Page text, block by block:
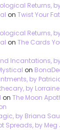
Returns,
on Twist Your
Returns,
on The Cards
Incantations,
on
by
by
on The Moon
by Briana
Spreads, by Meg